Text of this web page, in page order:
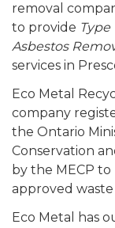
removal
to provide Type
Asbestos
services in
Eco Metal
company
the Ontario
Conservation
by the MECP
approved
Eco Metal has